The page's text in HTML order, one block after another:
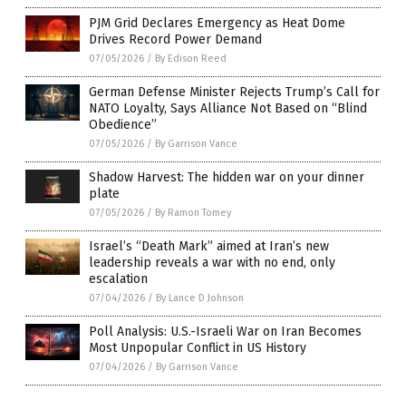
PJM Grid Declares Emergency as Heat Dome
Drives Record Power Demand
07/05/2026 / By Edison Reed
German Defense Minister Rejects Trump’s Call for
NATO Loyalty, Says Alliance Not Based on “Blind
Obedience”
07/05/2026 / By Garrison Vance
Shadow Harvest: The hidden war on your dinner
plate
07/05/2026 / By Ramon Tomey
Israel’s “Death Mark” aimed at Iran’s new
leadership reveals a war with no end, only
escalation
07/04/2026 / By Lance D Johnson
Poll Analysis: U.S.-Israeli War on Iran Becomes
Most Unpopular Conflict in US History
07/04/2026 / By Garrison Vance